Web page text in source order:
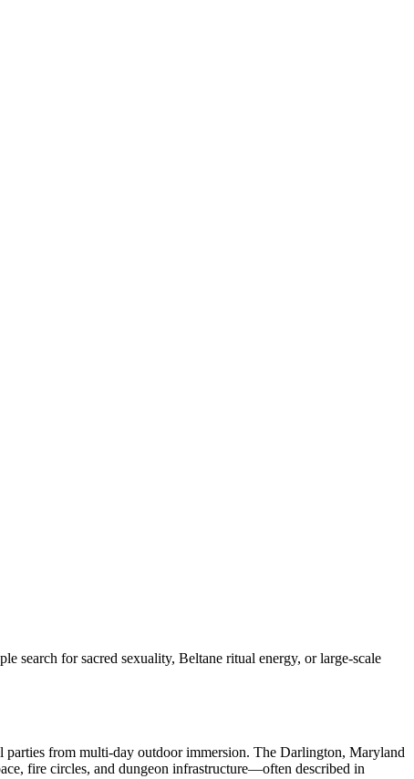
for sacred sexuality, Beltane ritual energy, or large-scale
parties from multi-day outdoor immersion. The Darlington, Maryland
fire circles, and dungeon infrastructure—often described in